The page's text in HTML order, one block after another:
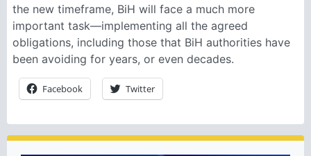
the new timeframe, BiH will face a much more
important task—implementing all the agreed
obligations, including those that BiH authorities have
been avoiding for years, or even decades.
Facebook Twitter